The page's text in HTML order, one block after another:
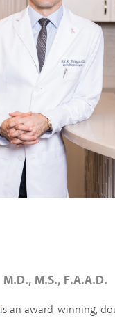
M.D., M.S., F.A.A.D.
is an award-winning,